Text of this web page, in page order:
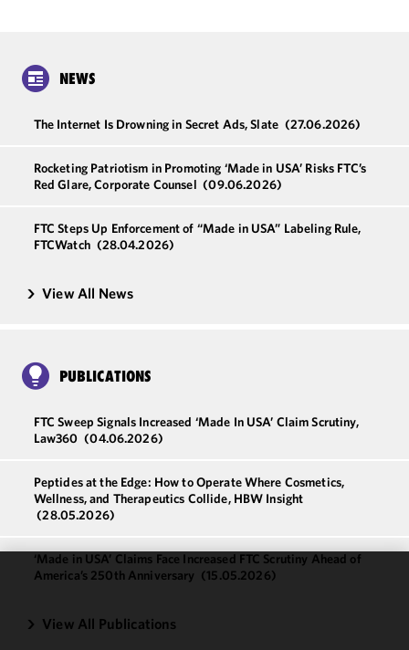
NEWS
The Internet Is Drowning in Secret Ads, Slate (27.06.2026)
Rocketing Patriotism in Promoting ‘Made in USA’ Risks FTC’s
Red Glare, Corporate Counsel (09.06.2026)
FTC Steps Up Enforcement of “Made in USA” Labeling Rule,
FTCWatch (28.04.2026)
View All News
PUBLICATIONS
FTC Sweep Signals Increased ‘Made In USA’ Claim Scrutiny,
Law360 (04.06.2026)
Peptides at the Edge: How to Operate Where Cosmetics,
Wellness, and Therapeutics Collide, HBW Insight
(28.05.2026)
‘Made in USA’ Claims Face Increased FTC Scrutiny Ahead of
America’s 250th Anniversary (15.05.2026)
View All Publications
improve the